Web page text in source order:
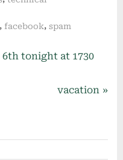
, facebook, spam
6th tonight at 1730
N
t
vacation